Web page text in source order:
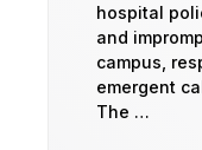
hospital
and
campus,
emergent
The …